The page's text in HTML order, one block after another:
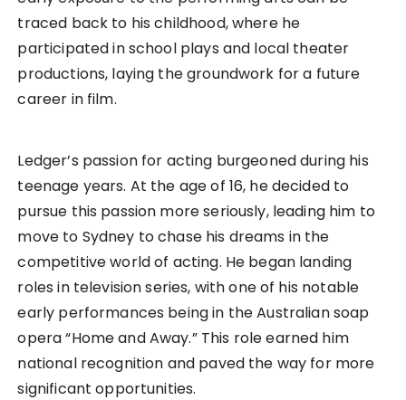
traced back to his childhood, where he
participated in school plays and local theater
productions, laying the groundwork for a future
career in film.
Ledger’s passion for acting burgeoned during his
teenage years. At the age of 16, he decided to
pursue this passion more seriously, leading him to
move to Sydney to chase his dreams in the
competitive world of acting. He began landing
roles in television series, with one of his notable
early performances being in the Australian soap
opera “Home and Away.” This role earned him
national recognition and paved the way for more
significant opportunities.